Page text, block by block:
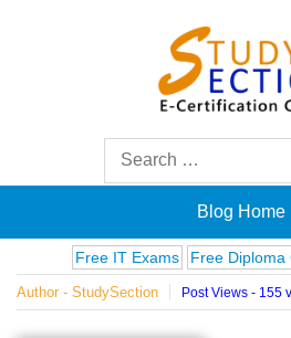
Posts
on
famous
Search
Blog Home
Free IT Exams Free Diploma
Author - StudySection Post Views - 155